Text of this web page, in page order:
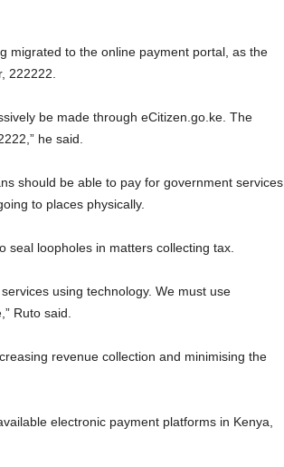
migrated to the online payment portal, as the
222222.
be made through eCitizen.go.ke. The
he said.
should be able to pay for government services
to places physically.
seal loopholes in matters collecting tax.
using technology. We must use
Ruto said.
revenue collection and minimising the
electronic payment platforms in Kenya,